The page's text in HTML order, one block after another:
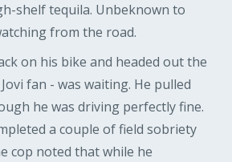
shelf tequila. Unbeknown to
from the road.
on his bike and headed out the
fan - was waiting. He pulled
he was driving perfectly fine.
a couple of field sobriety
cop noted that while he